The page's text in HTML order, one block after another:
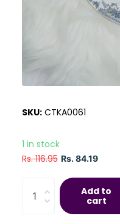
SKU: CTKA0061
1 in stock
Rs. 116.95 Rs. 84.19
Add to
cart